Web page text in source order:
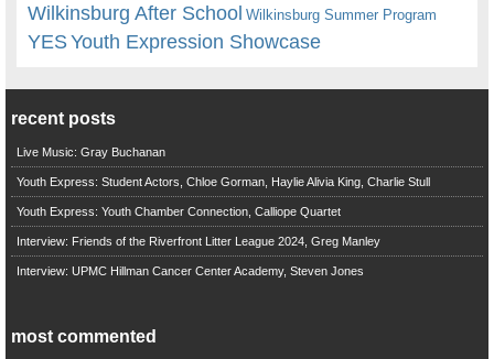
Wilkinsburg After School Wilkinsburg Summer Program
YESYouth Expression Showcase
recent posts
Live Music: Gray Buchanan
Youth Express: Student Actors, Chloe Gorman, Haylie Alivia King, Charlie Stull
Youth Express: Youth Chamber Connection, Calliope Quartet
Interview: Friends of the Riverfront Litter League 2024, Greg Manley
Interview: UPMC Hillman Cancer Center Academy, Steven Jones
most commented